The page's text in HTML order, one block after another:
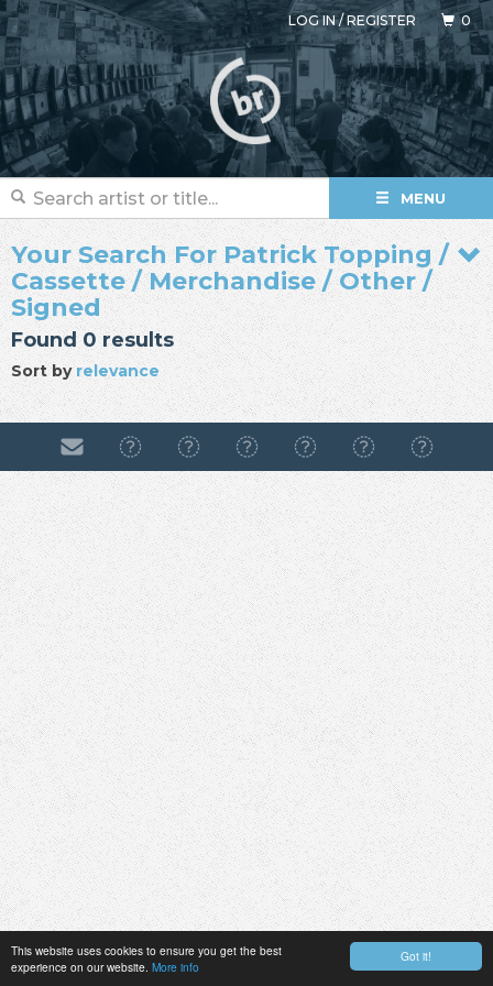
Got it!
This website uses cookies to ensure you get the best
experience on our website. More info
LOG IN/REGISTER 0
MENU
Your Search For Patrick Topping /
Cassette / Merchandise / Other /
Signed
Found 0 results
Sort by relevance